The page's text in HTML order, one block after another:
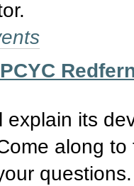
explain its
along